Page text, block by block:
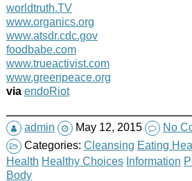
worldtruth.TV
www.organics.org
www.atsdr.cdc.gov
foodbabe.com
www.trueactivist.com
www.greenpeace.org
via endoRiot
admin May 12, 2015
No
Categories: Cleansing Eating
Health Healthy Choices Information
Body